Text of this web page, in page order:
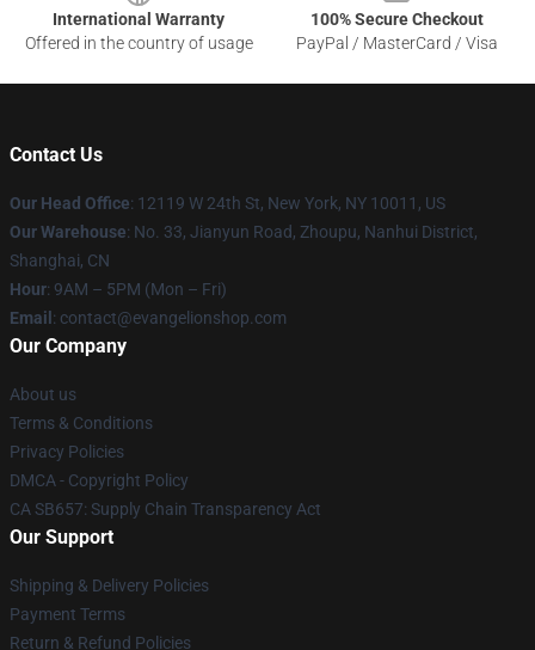
International Warranty
Offered in the country of usage
100% Secure Checkout
PayPal / MasterCard / Visa
Contact Us
Our Head Office: 12119 W 24th St, New York, NY 10011, US
Our Warehouse: No. 33, Jianyun Road, Zhoupu, Nanhui District,
Shanghai, CN
Hour: 9AM – 5PM (Mon – Fri)
Email : contact@evangelionshop.com
Our Company
About us
Terms & Conditions
Privacy Policies
DMCA - Copyright Policy
CA SB657: Supply Chain Transparency Act
Our Support
Shipping & Delivery Policies
Payment Terms
Return & Refund Policies